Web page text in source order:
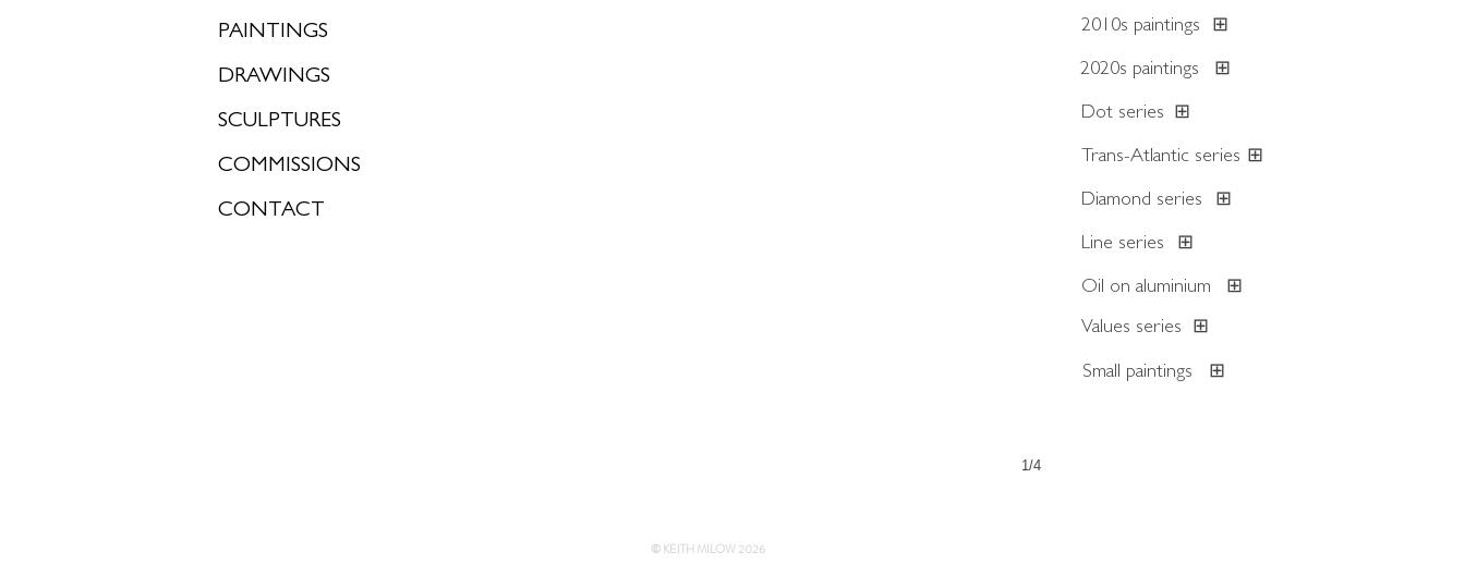
PAINTINGS
DRAWINGS
SCULPTURES
COMMISSIONS
CONTACT
1/4
2010s paintings ⊞
2020s paintings ⊞
Dot series ⊞
Trans-Atlantic series ⊞
Diamond series ⊞
Line series ⊞
Values series
Oil on aluminium
⊞
⊞
Small paintings ⊞
© KEITH MILOW 2026